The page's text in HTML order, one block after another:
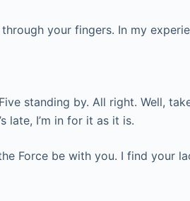
your fingers. In my
standing by. All right. Well,
late, I’m in for it as it is.
Force be with you. I find your